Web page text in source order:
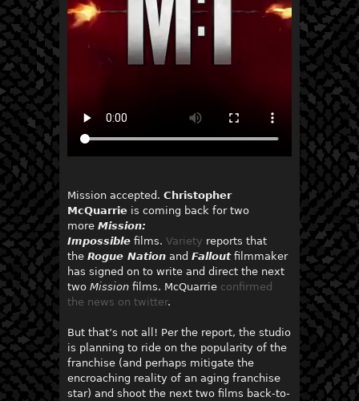
Mission accepted. Christopher
McQuarrie is coming back for two
more Mission:
Impossible films. Variety reports that
the Rogue Nation and Falloutfilmmaker
has signed on to write and direct the next
two Mission films. McQuarrie confirmed
the news on twitter.
But that’s not all! Per the report, the studio
is planning to ride on the popularity of the
franchise (and perhaps mitigate the
encroaching reality of an aging franchise
star) and shoot the next two films back-to-